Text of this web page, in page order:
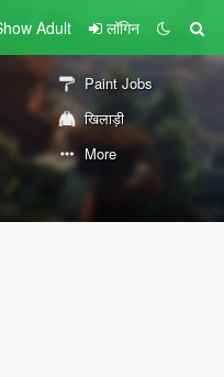
Adult लॉगिन
Paint Jobs
खिलाड़ी
More